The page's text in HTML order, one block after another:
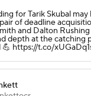
for Tarik Skubal
of deadline
and Dalton
depth at the catching
https://t.co/